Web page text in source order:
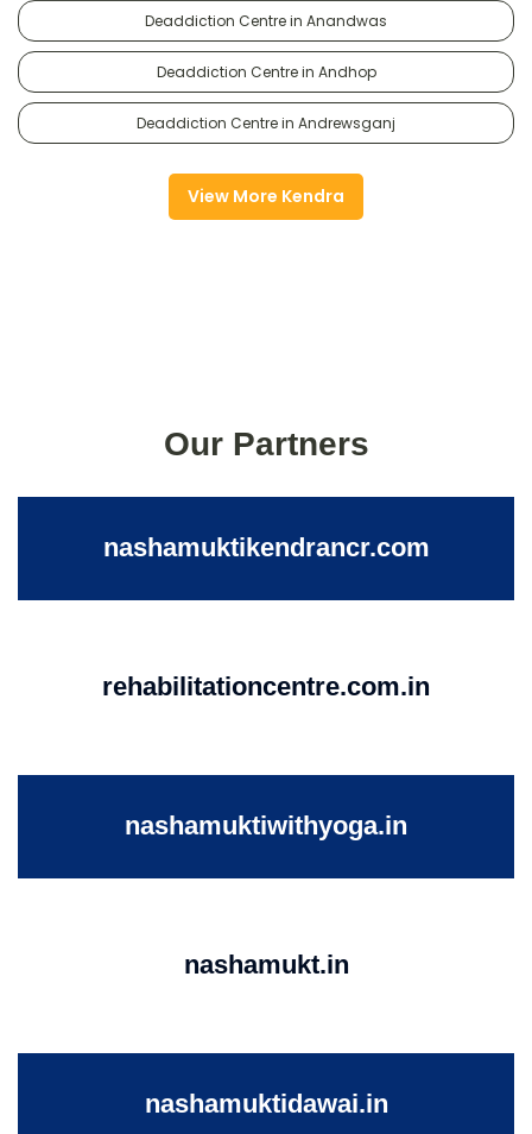
Deaddiction Centre in Anandwas
Deaddiction Centre in Andhop
Deaddiction Centre in Andrewsganj
View More Kendra
Our Partners
nashamuktikendrancr.com
rehabilitationcentre.com.in
nashamuktiwithyoga.in
nashamukt.in
nashamuktidawai.in